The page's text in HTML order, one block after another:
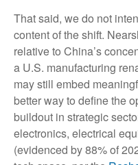
That said, we do not
content of the shift.
relative to China’s
a U.S. manufacturing
may still embed
better way to define the
buildout in strategic
electronics, electrical
(evidenced by 88% of